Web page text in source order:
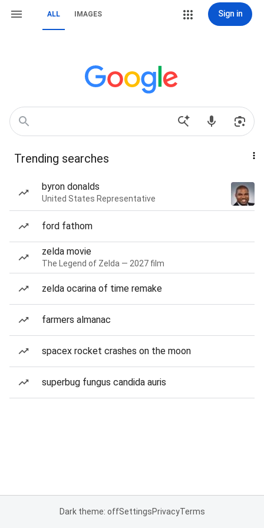
ALL IMAGES Sign in
Trending searches
byron donalds
United States Representative
ford fathom
zelda movie
The Legend of Zelda — 2027 film
zelda ocarina of time remake
farmers almanac
spacex rocket crashes on the moon
superbug fungus candida auris
Dark theme: offSettingsPrivacyTerms